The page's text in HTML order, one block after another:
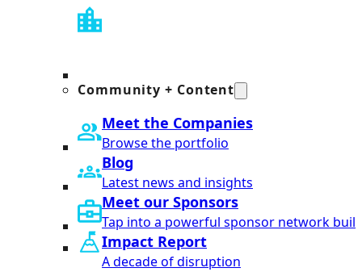
Community + Content
Meet the Companies
Browse the portfolio
Blog
Latest news and insights
Meet our Sponsors
Tap into a powerful sponsor network
Impact Report
A decade of disruption